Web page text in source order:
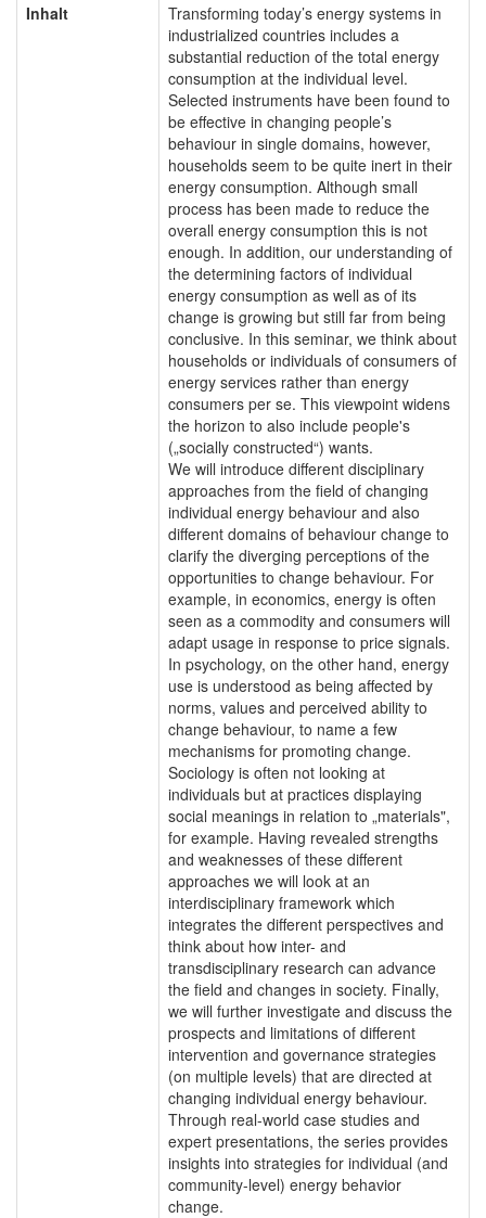
Inhalt
Transforming today’s energy systems in
industrialized countries includes a
substantial reduction of the total energy
consumption at the individual level.
Selected instruments have been found to
be effective in changing people’s
behaviour in single domains, however,
households seem to be quite inert in their
energy consumption. Although small
process has been made to reduce the
overall energy consumption this is not
enough. In addition, our understanding of
the determining factors of individual
energy consumption as well as of its
change is growing but still far from being
conclusive. In this seminar, we think about
households or individuals of consumers of
energy services rather than energy
consumers per se. This viewpoint widens
the horizon to also include people's
(„socially constructed“) wants.
We will introduce different disciplinary
approaches from the field of changing
individual energy behaviour and also
different domains of behaviour change to
clarify the diverging perceptions of the
opportunities to change behaviour. For
example, in economics, energy is often
seen as a commodity and consumers will
adapt usage in response to price signals.
In psychology, on the other hand, energy
use is understood as being affected by
norms, values and perceived ability to
change behaviour, to name a few
mechanisms for promoting change.
Sociology is often not looking at
individuals but at practices displaying
social meanings in relation to „materials",
for example. Having revealed strengths
and weaknesses of these different
approaches we will look at an
interdisciplinary framework which
integrates the different perspectives and
think about how inter- and
transdisciplinary research can advance
the field and changes in society. Finally,
we will further investigate and discuss the
prospects and limitations of different
intervention and governance strategies
(on multiple levels) that are directed at
changing individual energy behaviour.
Through real-world case studies and
expert presentations, the series provides
insights into strategies for individual (and
community-level) energy behavior
change.